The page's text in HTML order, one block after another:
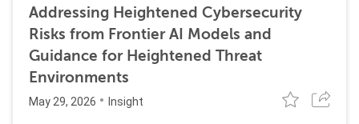
Addressing Heightened Cybersecurity
Risks from Frontier AI Models and
Guidance for Heightened Threat
Environments
May 29, 2026 Insight